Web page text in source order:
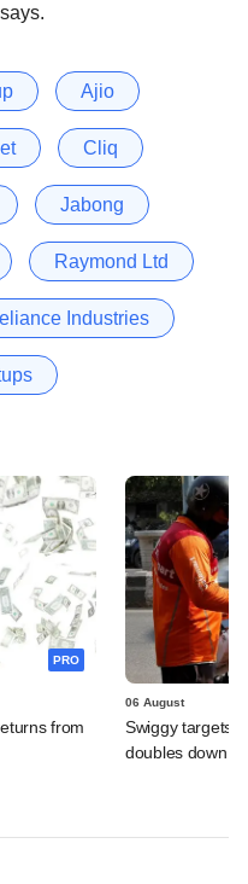
Ajio
Cliq
Jabong
Raymond Ltd
Industries
PRO
from
06 August
Swiggy targets
doubles down